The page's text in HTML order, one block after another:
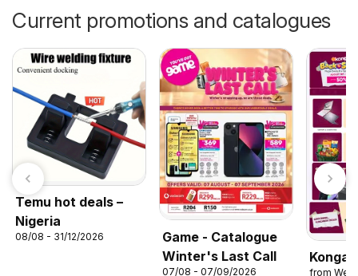
Current promotions and catalogues
Temu hot deals –
Nigeria
08/08 - 31/12/2026
Game - Catalogue
Winter's Last Call
07/08 - 07/09/2026
Konga
from